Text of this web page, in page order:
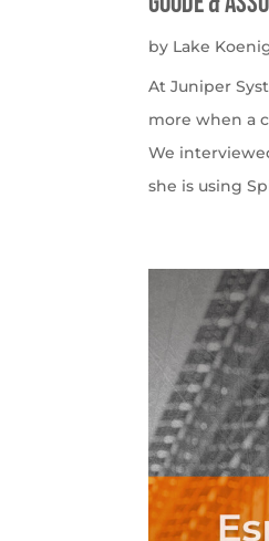
by Lake
At Juniper
more when a
We
she is using